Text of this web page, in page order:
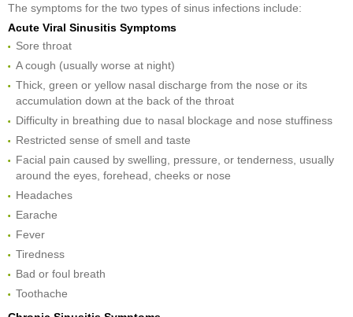
The symptoms for the two types of sinus infections include:
Acute Viral Sinusitis Symptoms
Sore throat
A cough (usually worse at night)
Thick, green or yellow nasal discharge from the nose or its
accumulation down at the back of the throat
Difficulty in breathing due to nasal blockage and nose stuffiness
Restricted sense of smell and taste
Facial pain caused by swelling, pressure, or tenderness, usually
around the eyes, forehead, cheeks or nose
Headaches
Earache
Fever
Tiredness
Bad or foul breath
Toothache